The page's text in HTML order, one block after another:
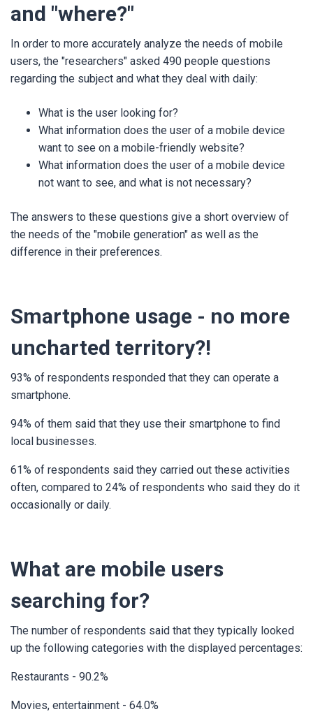
and "where?"
In order to more accurately analyze the needs of mobile
users, the "researchers" asked 490 people questions
regarding the subject and what they deal with daily:
What is the user looking for?
What information does the user of a mobile device
want to see on a mobile-friendly website?
What information does the user of a mobile device
not want to see, and what is not necessary?
The answers to these questions give a short overview of
the needs of the "mobile generation" as well as the
difference in their preferences.
Smartphone usage - no more
uncharted territory?!
93% of respondents responded that they can operate a
smartphone.
94% of them said that they use their smartphone to find
local businesses.
61% of respondents said they carried out these activities
often, compared to 24% of respondents who said they do it
occasionally or daily.
What are mobile users
searching for?
The number of respondents said that they typically looked
up the following categories with the displayed percentages:
Restaurants - 90.2%
Movies, entertainment - 64.0%